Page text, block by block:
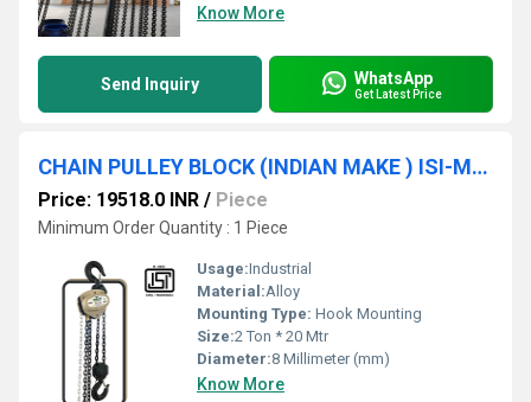
Know More
Send Inquiry WhatsApp
Get Latest Price
CHAIN PULLEY BLOCK (INDIAN MAKE ) ISI-Marked (2Ton * 20Mtr) SRUJAN BRAND.
Price: 19518.0 INR / Piece
Minimum Order Quantity : 1 Piece
Usage:Industrial
Material:Alloy
Mounting Type: Hook Mounting
Size:2 Ton * 20 Mtr
Diameter:8 Millimeter (mm)
Know More